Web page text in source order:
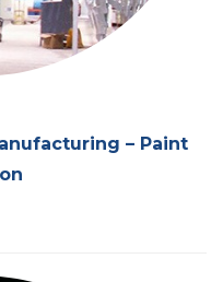
– Paint